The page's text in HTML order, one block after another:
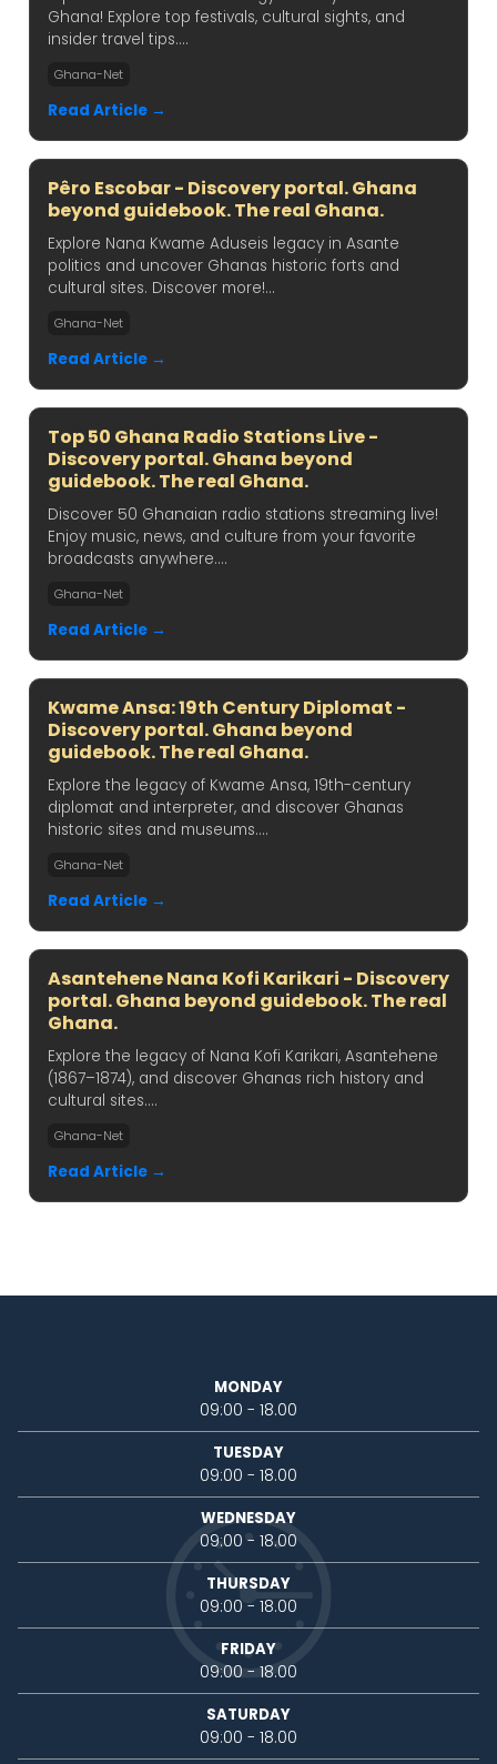
Ghana! Explore top festivals, cultural sights, and
insider travel tips....
Ghana-Net
Read Article →
Pêro Escobar - Discovery portal. Ghana
beyond guidebook. The real Ghana.
Explore Nana Kwame Aduseis legacy in Asante
politics and uncover Ghanas historic forts and
cultural sites. Discover more!...
Ghana-Net
Read Article →
Top 50 Ghana Radio Stations Live -
Discovery portal. Ghana beyond
guidebook. The real Ghana.
Discover 50 Ghanaian radio stations streaming live!
Enjoy music, news, and culture from your favorite
broadcasts anywhere....
Ghana-Net
Read Article →
Kwame Ansa: 19th Century Diplomat -
Discovery portal. Ghana beyond
guidebook. The real Ghana.
Explore the legacy of Kwame Ansa, 19th-century
diplomat and interpreter, and discover Ghanas
historic sites and museums....
Ghana-Net
Read Article →
Asantehene Nana Kofi Karikari - Discovery
portal. Ghana beyond guidebook. The real
Ghana.
Explore the legacy of Nana Kofi Karikari, Asantehene
(1867–1874), and discover Ghanas rich history and
cultural sites....
Ghana-Net
Read Article →
MONDAY
09:00 - 18.00
TUESDAY
09:00 - 18.00
WEDNESDAY
09:00 - 18.00
THURSDAY
09:00 - 18.00
FRIDAY
09:00 - 18.00
SATURDAY
09:00 - 18.00